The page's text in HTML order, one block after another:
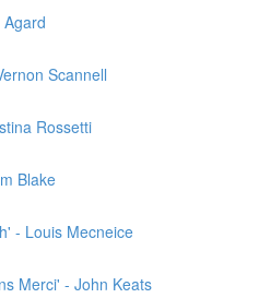
Scannell
Rossetti
Blake
- Louis Mecneice
Merci' - John Keats